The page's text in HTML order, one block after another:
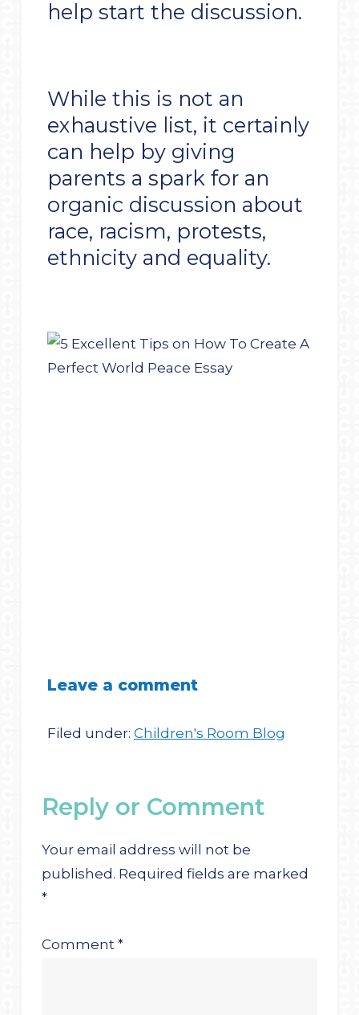
help start the discussion.
While this is not an
exhaustive list, it certainly
can help by giving
parents a spark for an
organic discussion about
race, racism, protests,
ethnicity and equality.
Leave a comment
Filed under: Children's Room Blog
Reply or Comment
Your email address will not be
published. Required fields are marked
*
Comment*